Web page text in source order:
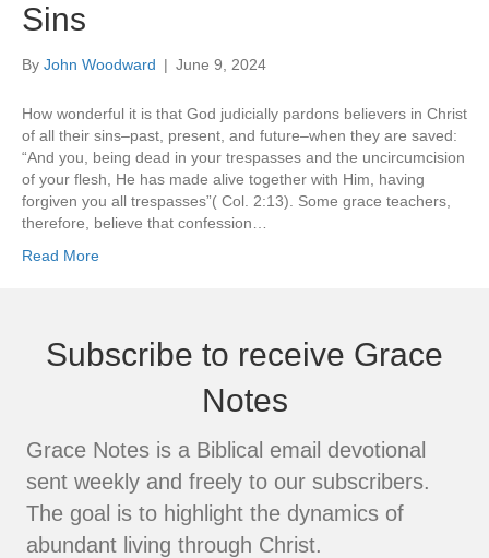
Sins
By John Woodward | June 9, 2024
How wonderful it is that God judicially pardons believers in Christ
of all their sins–past, present, and future–when they are saved:
“And you, being dead in your trespasses and the uncircumcision
of your flesh, He has made alive together with Him, having
forgiven you all trespasses”( Col. 2:13). Some grace teachers,
therefore, believe that confession…
Read More
Subscribe to receive Grace
Notes
Grace Notes is a Biblical email devotional
sent weekly and freely to our subscribers.
The goal is to highlight the dynamics of
abundant living through Christ.